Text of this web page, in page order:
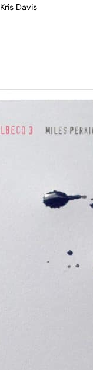
Kris Davis